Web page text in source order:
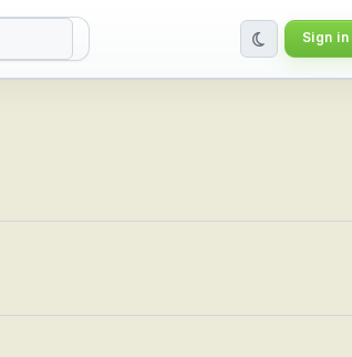
Sign in